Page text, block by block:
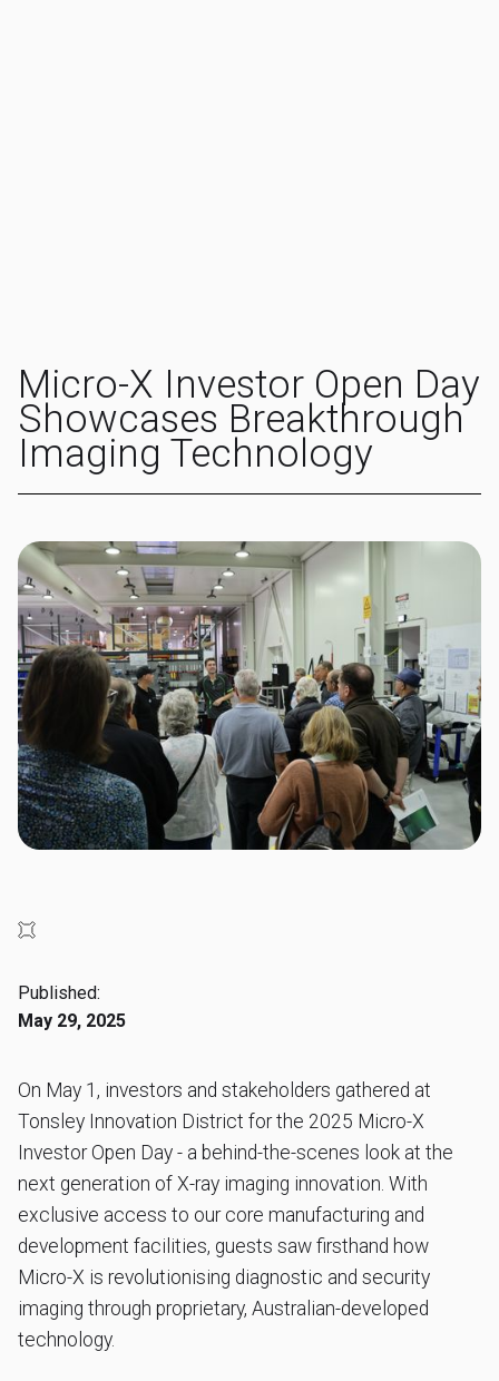
Micro-X Investor Open Day
Showcases Breakthrough
Imaging Technology
Published:
May 29, 2025
On May 1, investors and stakeholders gathered at
Tonsley Innovation District for the 2025 Micro-X
Investor Open Day - a behind-the-scenes look at the
next generation of X-ray imaging innovation. With
exclusive access to our core manufacturing and
development facilities, guests saw firsthand how
Micro-X is revolutionising diagnostic and security
imaging through proprietary, Australian-developed
technology.